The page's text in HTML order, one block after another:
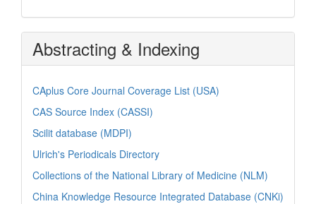
Abstracting & Indexing
CAplus Core Journal Coverage List (USA)
CAS Source Index (CASSI)
Scilit database (MDPI)
Ulrich's Periodicals Directory
Collections of the National Library of Medicine (NLM)
China Knowledge Resource Integrated Database (CNKi)